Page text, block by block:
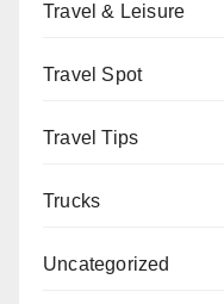
Travel & Leisure
Travel Spot
Travel Tips
Trucks
Uncategorized